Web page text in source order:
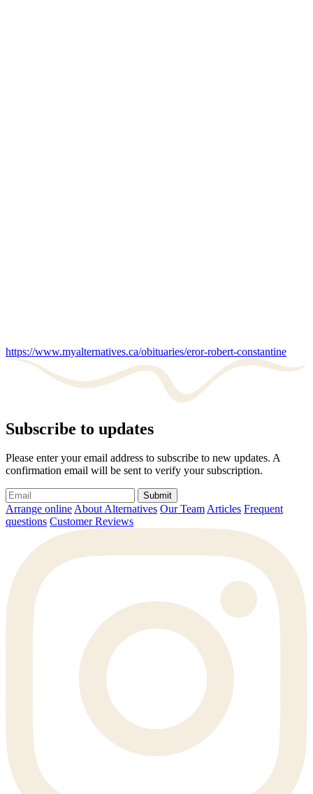
https://www.myalternatives.ca/obituaries/eror-robert-constantine
Subscribe to updates
Please enter your email address to subscribe to new updates. A
confirmation email will be sent to verify your subscription.
Submit
Arrange onlineAbout Alternatives Our TeamArticles Frequent
questions Customer Reviews